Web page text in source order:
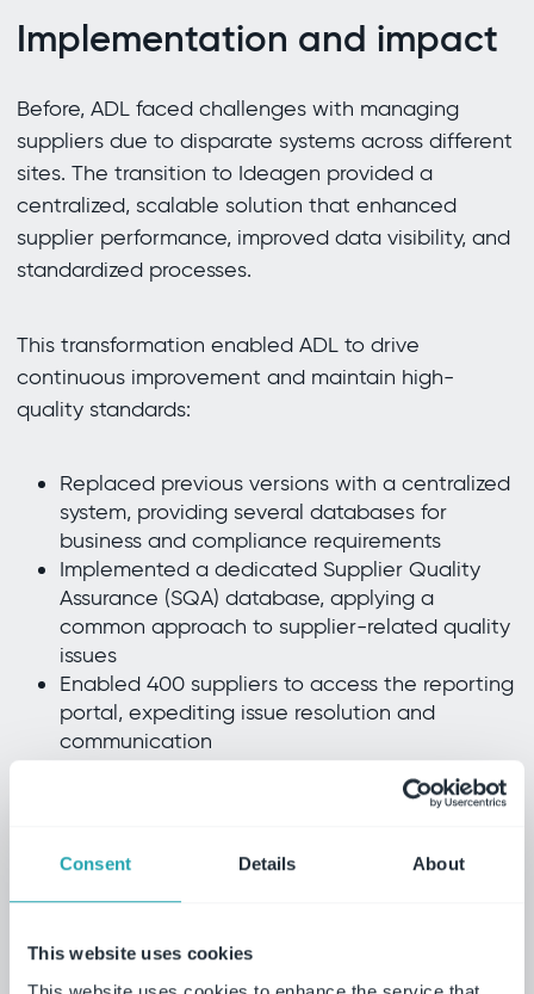
Consent Details About
This website uses cookies
Implementation and impact
Before, ADL faced challenges with managing
suppliers due to disparate systems across different
sites. The transition to Ideagen provided a
centralized, scalable solution that enhanced
supplier performance, improved data visibility, and
standardized processes.
This transformation enabled ADL to drive
continuous improvement and maintain high-
quality standards:
Replaced previous versions with a centralized
system, providing several databases for
business and compliance requirements
Implemented a dedicated Supplier Quality
Assurance (SQA) database, applying a
common approach to supplier-related quality
issues
Enabled 400 suppliers to access the reporting
portal, expediting issue resolution and
communication
Established group-wide KPIs, providing
visibility of supplier performance and helping
Standardized supplier management processes
performance
The reporting functionality has enabled us